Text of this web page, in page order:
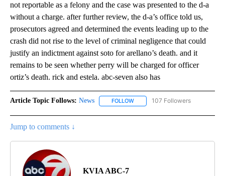
not reportable as a felony and the case was presented to the d-a
without a charge. after further review, the d-a’s office told us,
prosecutors agreed and determined the events leading up to the
crash did not rise to the level of criminal negligence that could
justify an indictment against soto for arellano’s death. and it
remains to be seen whether perry will be charged for officer
ortiz’s death. rick and estela. abc-seven also has
Article Topic Follows: News FOLLOW FOLLOW "NEWS" TO RECEIVE
107 Followers
Jump to comments ↓
KVIA ABC-7